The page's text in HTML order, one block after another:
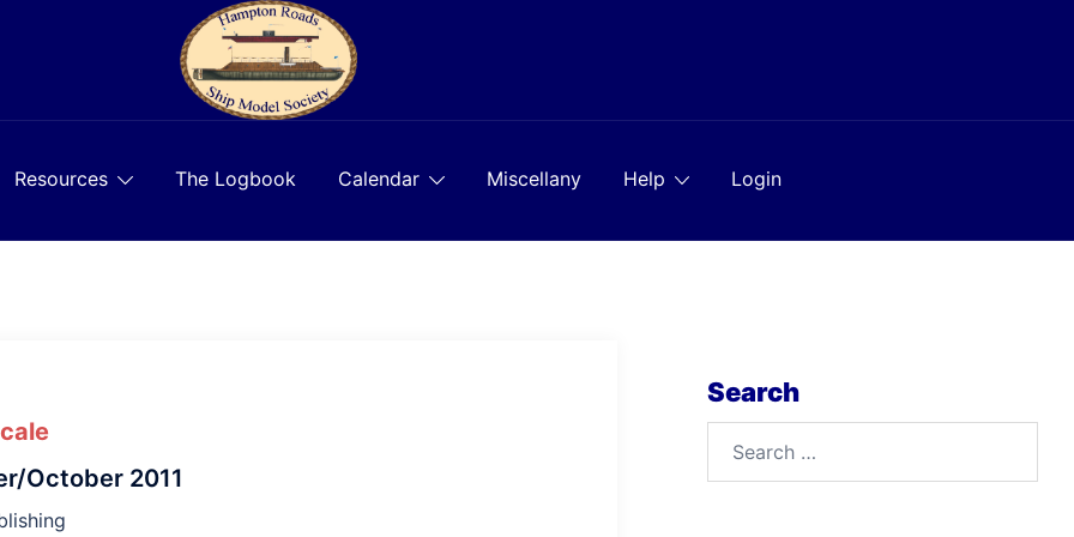
Resources The Logbook Calendar Miscellany Help Login
October 2011
Search